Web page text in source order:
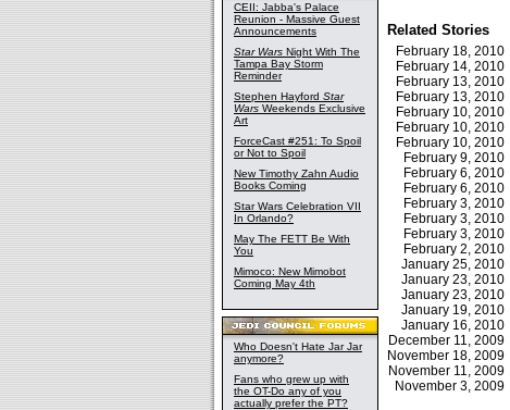
CEII: Jabba's Palace
Reunion - Massive Guest
Announcements
Star Wars Night With The
Tampa Bay Storm
Reminder
Stephen Hayford Star
Wars Weekends Exclusive
Art
ForceCast #251: To Spoil
or Not to Spoil
New Timothy Zahn Audio
Books Coming
Star Wars Celebration VII
In Orlando?
May The FETT Be With
You
Mimoco: New Mimobot
Coming May 4th
Who Doesn't Hate Jar Jar
anymore?
Fans who grew up with
the OT-Do any of you
actually prefer the PT?
Related Stories
February 18, 2010
February 14, 2010
February 13, 2010
February 13, 2010
February 10, 2010
February 10, 2010
February 10, 2010
February 9, 2010
February 6, 2010
February 6, 2010
February 3, 2010
February 3, 2010
February 3, 2010
February 2, 2010
January 25, 2010
January 23, 2010
January 23, 2010
January 19, 2010
January 16, 2010
December 11, 2009
November 18, 2009
November 11, 2009
November 3, 2009